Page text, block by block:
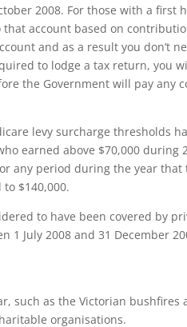
2008. For those with a first
account based on
and as a result you don’t
to lodge a tax return, you
the Government will pay any
levy surcharge thresholds
earned above $70,000 during
any period during the year
$140,000.
to have been covered by
1 July 2008 and 31 December
such as the Victorian bushfires
organisations.